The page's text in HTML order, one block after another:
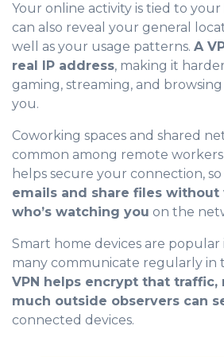
Your online activity is tied to your
can also reveal your general
well as your usage patterns. A
real IP address, making it
gaming, streaming, and
you.
Coworking spaces and shared
common among remote workers
helps secure your connection,
emails and share files
who’s watching you on the
Smart home devices are popular
many communicate regularly in
VPN helps encrypt that
much outside observers can
connected devices.